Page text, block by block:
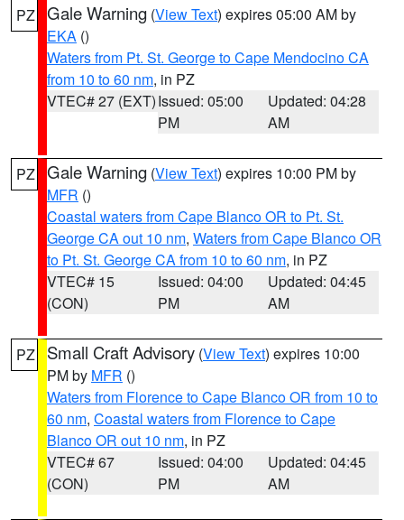
PZ Gale Warning (View Text) expires 05:00 AM by
EKA ()
Waters from Pt. St. George to Cape Mendocino CA
from 10 to 60 nm, in PZ
VTEC# 27 (EXT)Issued: 05:00
PM
Updated: 04:28
AM
PZ Gale Warning (View Text) expires 10:00 PM by
MFR ()
Coastal waters from Cape Blanco OR to Pt. St.
George CA out 10 nm, Waters from Cape Blanco OR
to Pt. St. George CA from 10 to 60 nm, in PZ
VTEC# 15
(CON)
Issued: 04:00
PM
Updated: 04:45
AM
PZ Small Craft Advisory (View Text) expires 10:00
PM by MFR ()
Waters from Florence to Cape Blanco OR from 10 to
60 nm, Coastal waters from Florence to Cape
Blanco OR out 10 nm, in PZ
VTEC# 67
(CON)
Issued: 04:00
PM
Updated: 04:45
AM